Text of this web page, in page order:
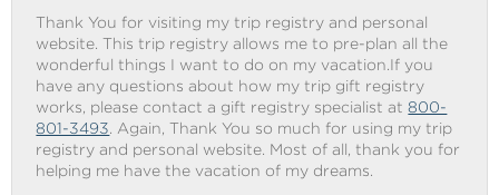
Thank You for visiting my trip registry and personal
website. This trip registry allows me to pre-plan all the
wonderful things I want to do on my vacation.If you
have any questions about how my trip gift registry
works, please contact a gift registry specialist at800-
801-3493 . Again, Thank You so much for using my trip
registry and personal website. Most of all, thank you for
helping me have the vacation of my dreams.